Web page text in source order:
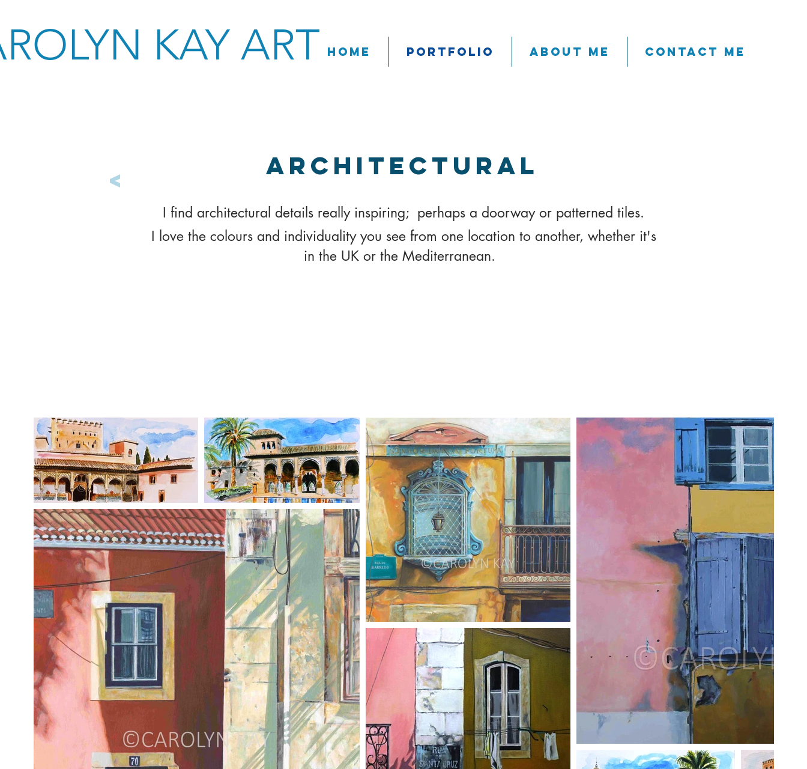
KAY ART Home Portfolio About me Contact me
< Architectural
I find architectural details really inspiring; perhaps a doorway or patterned tiles.
I love the colours and individuality you see from one location to another, whether it's
in the UK or the Mediterranean.